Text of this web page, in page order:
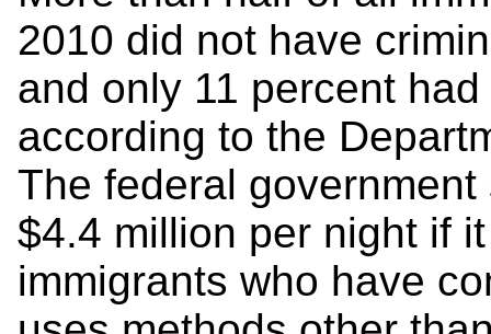
2010 did not have
and only 11 percent
according to the
The federal
$4.4 million per night if
immigrants who have